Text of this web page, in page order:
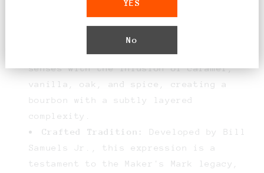
American white oak barrels, followed by
finishing with unique French oak
Rich Flavor Profile:Delight your
senses with the infusion of caramel,
vanilla, oak, and spice, creating a
bourbon with a subtly layered
complexity.
Crafted Tradition:
Developed by Bill
Samuels Jr., this expression is a
testament to the Maker's Mark legacy,
YES
No